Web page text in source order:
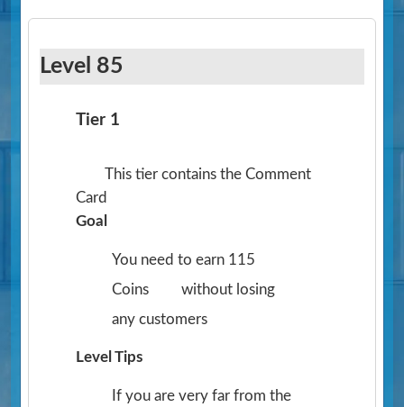
Level 85
Tier 1
This tier contains the Comment
Card
Goal
You need to earn 115
Coins
without losing
any customers
Level Tips
If you are very far from the